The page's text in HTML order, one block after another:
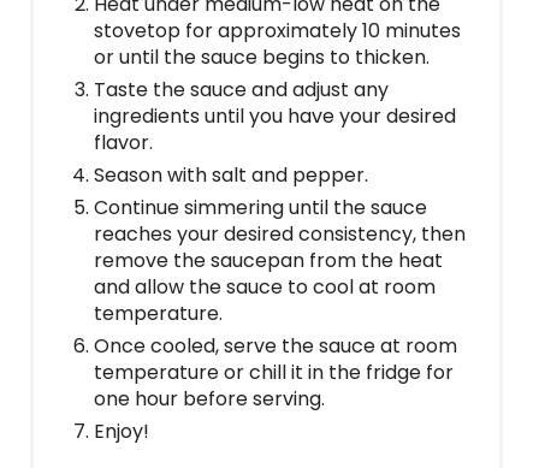
stovetop for approximately 10 minutes
or until the sauce begins to thicken.
Taste the sauce and adjust any
ingredients until you have your desired
flavor.
Season with salt and pepper.
Continue simmering until the sauce
reaches your desired consistency, then
remove the saucepan from the heat
and allow the sauce to cool at room
temperature.
Once cooled, serve the sauce at room
temperature or chill it in the fridge for
one hour before serving.
Enjoy!